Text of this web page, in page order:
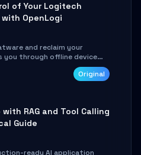
of Your Logitech
OpenLogi
and reclaim your
you through offline device
DPI configuration, and
open-source Rust project
Original
RAG and Tool Calling
Guide
ready AI application